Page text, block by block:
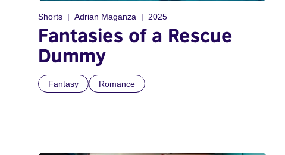
Shorts Adrian Maganza 2025
Fantasies of a Rescue
Dummy
Fantasy Romance